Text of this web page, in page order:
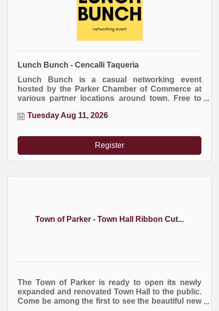
Lunch Bunch - Cencalli Taqueria
Lunch Bunch is a casual networking event
hosted by the Parker Chamber of Commerce at
various partner locations around town. Free to
Tuesday Aug 11, 2026
Register
Town of Parker - Town Hall Ribbon Cut...
The Town of Parker is ready to open its newly
expanded and renovated Town Hall to the public.
Come be among the first to see the beautiful new